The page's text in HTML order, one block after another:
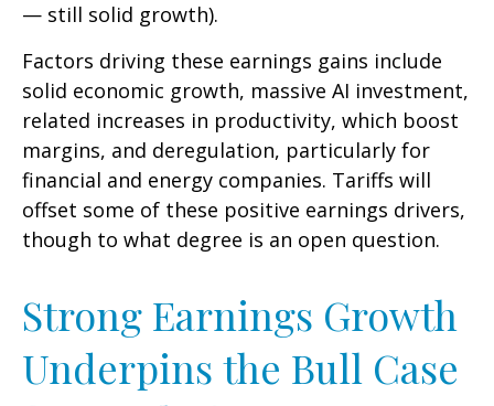
— still solid growth).
Factors driving these earnings gains include
solid economic growth, massive AI investment,
related increases in productivity, which boost
margins, and deregulation, particularly for
financial and energy companies. Tariffs will
offset some of these positive earnings drivers,
though to what degree is an open question.
Strong Earnings Growth
Underpins the Bull Case